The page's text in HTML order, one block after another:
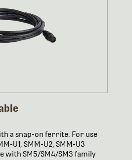
a snap-on ferrite. For use
U1, SMM-U2, SMM-U3
with SM5/SM4/SM3 family